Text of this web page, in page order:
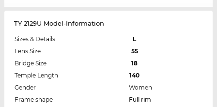
TY 2129U Model-Information
Sizes & Details
L
Lens Size
55
Bridge Size
18
Temple Length
140
Gender
Women
Frame shape
Full rim